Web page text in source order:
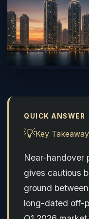
QUICK ANSWER
💡Key
Near-handover
gives cautious
ground
long-dated off-